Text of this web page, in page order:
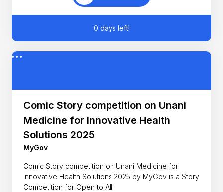
0 days left!
Comic Story competition on Unani
Medicine for Innovative Health
Solutions 2025
MyGov
Comic Story competition on Unani Medicine for
Innovative Health Solutions 2025 by MyGov is a Story
Competition for Open to All